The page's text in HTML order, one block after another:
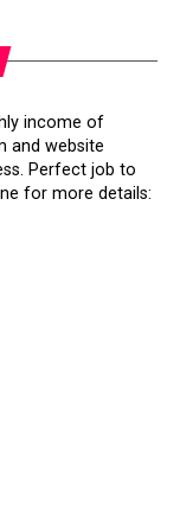
income of
and website
Perfect job to
for more details: